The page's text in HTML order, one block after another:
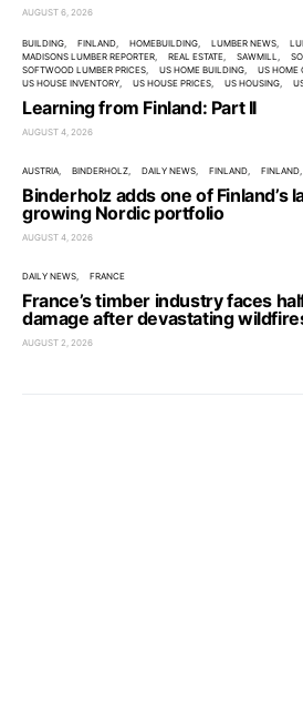
AUGUST 6, 2026
BUILDING FINLAND HOMEBUILDING LUMBER NEWS
MADISONS LUMBER REPORTER
REAL ESTATE SAWMILL
SOFTWOOD LUMBER PRICES
US HOME BUILDING US HOME
US HOUSE INVENTORY
US HOUSE PRICES US HOUSING
Learning from Finland: Part II
AUGUST 4, 2026
AUSTRIA BINDERHOLZ DAILY NEWS FINLAND FINLAND
Binderholz adds one of Finland’s
growing Nordic portfolio
AUGUST 4, 2026
DAILY NEWS FRANCE
France’s timber industry faces
damage after devastating
AUGUST 2, 2026